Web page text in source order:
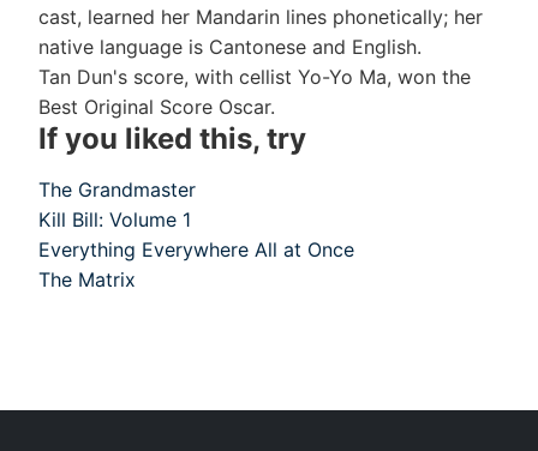
cast, learned her Mandarin lines phonetically; her
native language is Cantonese and English.
Tan Dun's score, with cellist Yo-Yo Ma, won the
Best Original Score Oscar.
If you liked this, try
The Grandmaster
Kill Bill: Volume 1
Everything Everywhere All at Once
The Matrix